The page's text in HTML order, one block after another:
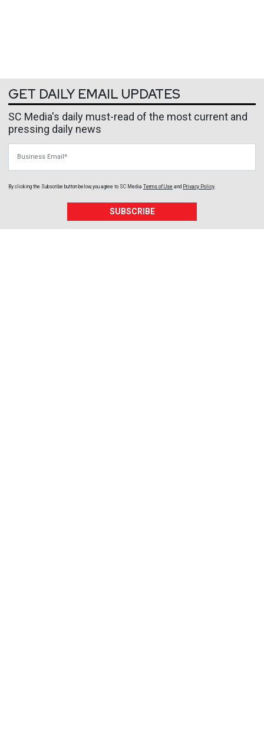
GET DAILY EMAIL UPDATES
SC Media's daily must-read of the most current and
pressing daily news
By clicking the Subscribe button below, you agree to SC Media Terms of Use and Privacy Policy
SUBSCRIBE